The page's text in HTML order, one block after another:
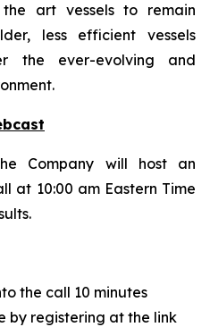
art vessels to remain
less efficient vessels
the ever-evolving and
Company will host an
at 10:00 am Eastern Time
the call 10 minutes
by registering at the link